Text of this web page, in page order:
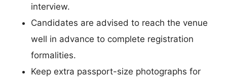
interview.
Candidates are advised to reach the venue
well in advance to complete registration
formalities.
Keep extra passport-size photographs for